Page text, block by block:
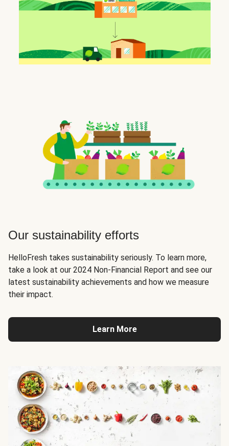
Our sustainability efforts
HelloFresh takes sustainability seriously. To learn more,
take a look at our 2024 Non-Financial Report and see our
latest sustainability achievements and how we measure
their impact.
Learn More